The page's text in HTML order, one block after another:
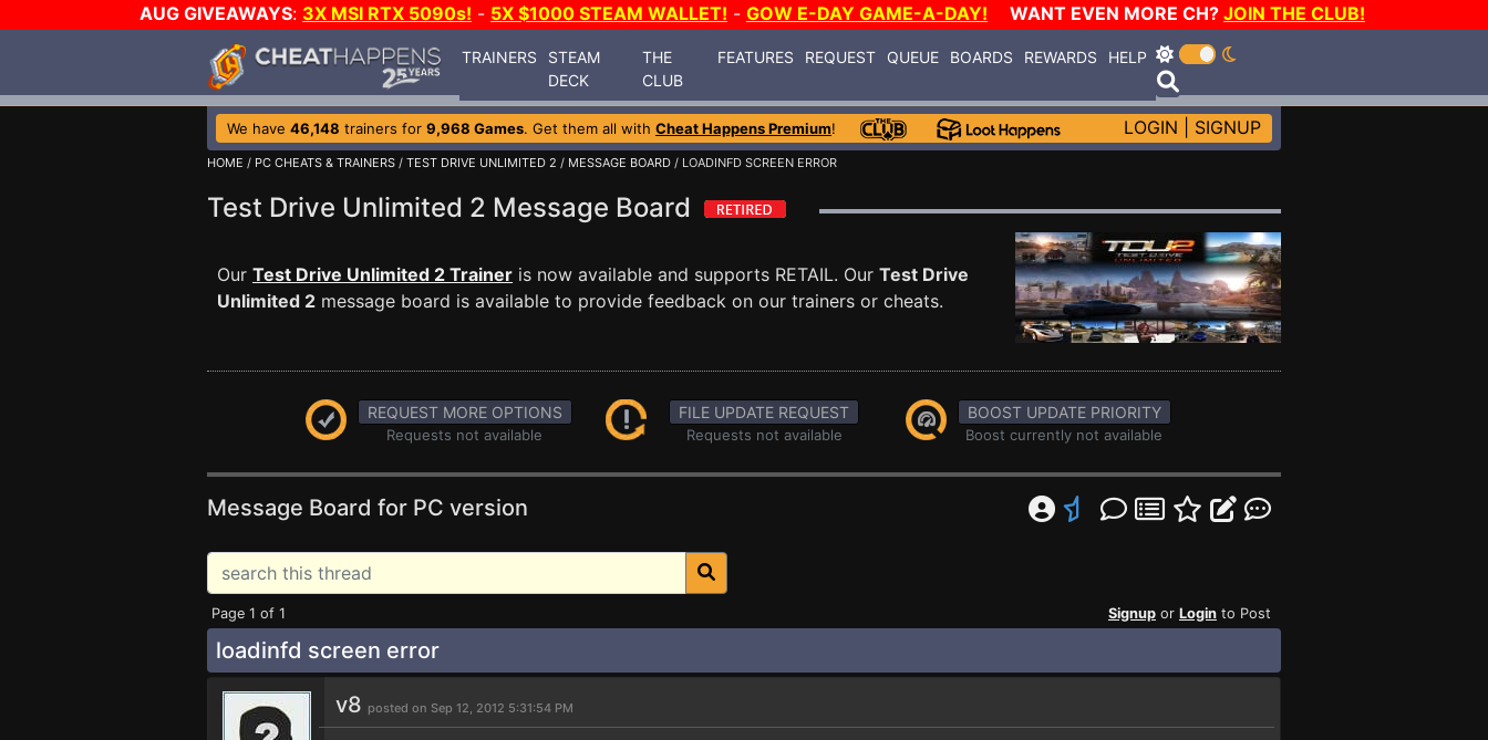
AUG GIVEAWAYS: 3X MSI RTX 5090s! - 5X $1000 STEAM WALLET! - GOW E-DAY GAME-A-DAY! WANT EVEN MORE CH? JOIN THE CLUB!
TRAINERS
STEAM
DECK
THE
CLUB
FEATURES REQUEST QUEUE BOARDS REWARDS HELP
We have 46,148 trainers for 9,968 Games. Get them all with Cheat Happens Premium! LOGIN SIGNUP
HOME / PC CHEATS & TRAINERS / TEST DRIVE UNLIMITED 2 / MESSAGE BOARD / LOADINFD SCREEN ERROR
Test Drive Unlimited 2 Message Board
Our Test Drive Unlimited 2 Trainer is now available and supports RETAIL. Our Test Drive
Unlimited 2 message board is available to provide feedback on our trainers or cheats.
REQUEST MORE OPTIONS
Requests not available
FILE UPDATE REQUEST
Requests not available
BOOST UPDATE PRIORITY
Boost currently not available
Message Board for PC version
Page 1 of 1 Signup or Login to Post
loadinfd screen error
v8 posted on Sep 12, 2012 5:31:54 PM